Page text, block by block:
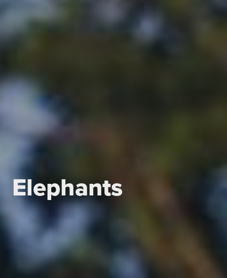
Elephants